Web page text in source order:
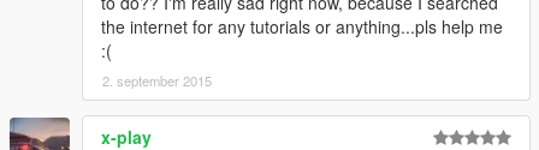
the internet for any tutorials or anything...pls help me
:(
2. september 2015
x-play